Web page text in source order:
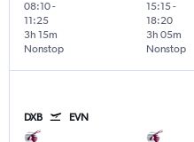
08:10-
11:25
Nonstop
3h 15m
15:15-
18:20
Nonstop
3h 05m
DXB EVN